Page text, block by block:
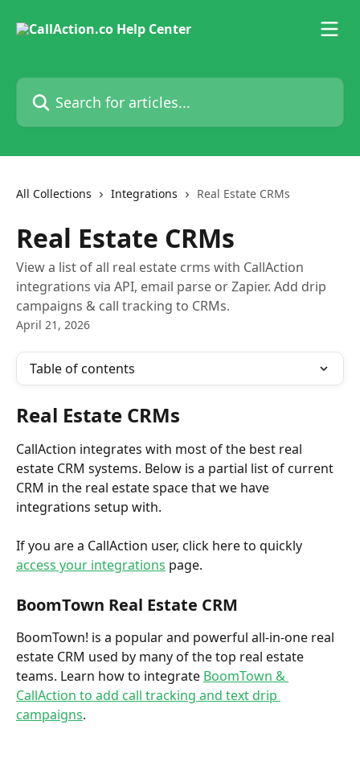
Search for articles...
All Collections Integrations Real Estate CRMs
Real Estate CRMs
View a list of all real estate crms with CallAction
integrations via API, email parse or Zapier. Add drip
campaigns & call tracking to CRMs.
April 21, 2026
Table of contents
Real Estate CRMs
CallAction integrates with most of the best real
estate CRM systems. Below is a partial list of current
CRM in the real estate space that we have
integrations setup with.
If you are a CallAction user, click here to quickly
access your integrations page.
BoomTown Real Estate CRM
BoomTown! is a popular and powerful all-in-one real
estate CRM used by many of the top real estate
teams. Learn how to integrate BoomTown &
CallAction to add call tracking and text drip
campaigns.